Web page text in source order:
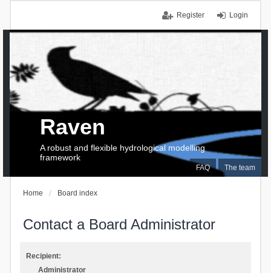
Login
Register
FAQ The team
Raven
A robust and flexible hydrological modelling
framework
Home Board index
Contact a Board Administrator
Recipient:
Administrator